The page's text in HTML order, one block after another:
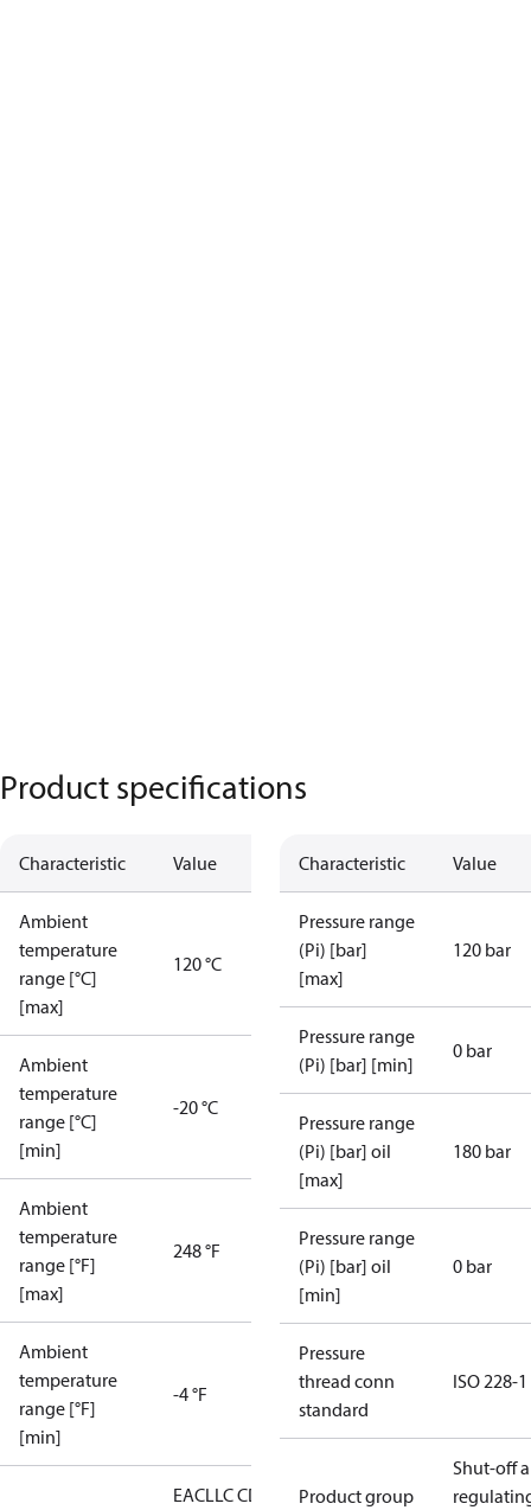
Product specifications
Characteristic Value
Ambient
temperature
range [°C]
[max]
120 °C
Ambient
temperature
range [°C]
[min]
-20 °C
Ambient
temperature
range [°F]
[max]
248 °F
Ambient
temperature
range [°F]
[min]
-4 °F
EACLLC CDC
Characteristic Value
Pressure range
(Pi) [bar]
[max]
120 bar
Pressure range
(Pi) [bar] [min]
0 bar
Pressure range
(Pi) [bar] oil
[max]
180 bar
Pressure range
(Pi) [bar] oil
[min]
0 bar
Pressure
thread conn
standard
ISO 228-1
Product group
Shut-off